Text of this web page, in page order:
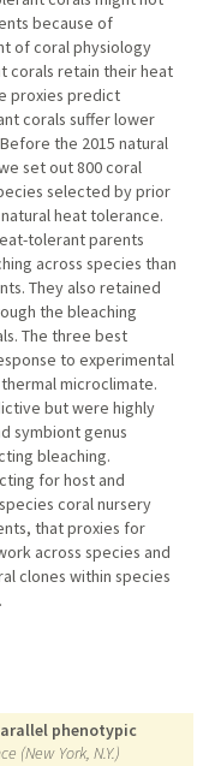
because of
of coral physiology
corals retain their heat
proxies predict
corals suffer lower
the 2015 natural
set out 800 coral
selected by prior
heat tolerance.
tolerant parents
across species than
They also retained
the bleaching
The three best
to experimental
microclimate.
but were highly
symbiont genus
bleaching.
for host and
coral nursery
that proxies for
across species and
clones within species
phenotypic
(New York, N.Y.)